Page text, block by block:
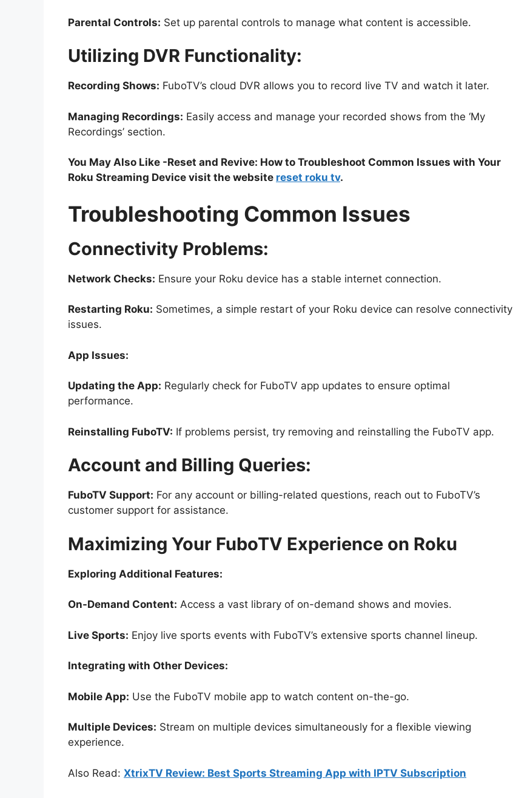
Parental Controls: Set up parental controls to manage what content is accessible.
Utilizing DVR Functionality:
Recording Shows: FuboTV’s cloud DVR allows you to record live TV and watch it later.
Managing Recordings: Easily access and manage your recorded shows from the ‘My
Recordings’ section.
You May Also Like -Reset and Revive: How to Troubleshoot Common Issues with Your
Roku Streaming Device visit the website reset roku tv.
Troubleshooting Common Issues
Connectivity Problems:
Network Checks: Ensure your Roku device has a stable internet connection.
Restarting Roku: Sometimes, a simple restart of your Roku device can resolve connectivity
issues.
App Issues:
Updating the App: Regularly check for FuboTV app updates to ensure optimal
performance.
Reinstalling FuboTV: If problems persist, try removing and reinstalling the FuboTV app.
Account and Billing Queries:
FuboTV Support: For any account or billing-related questions, reach out to FuboTV’s
customer support for assistance.
Maximizing Your FuboTV Experience on Roku
Exploring Additional Features:
On-Demand Content: Access a vast library of on-demand shows and movies.
Live Sports: Enjoy live sports events with FuboTV’s extensive sports channel lineup.
Integrating with Other Devices:
Mobile App: Use the FuboTV mobile app to watch content on-the-go.
Multiple Devices: Stream on multiple devices simultaneously for a flexible viewing
experience.
Also Read: XtrixTV Review: Best Sports Streaming App with IPTV Subscription